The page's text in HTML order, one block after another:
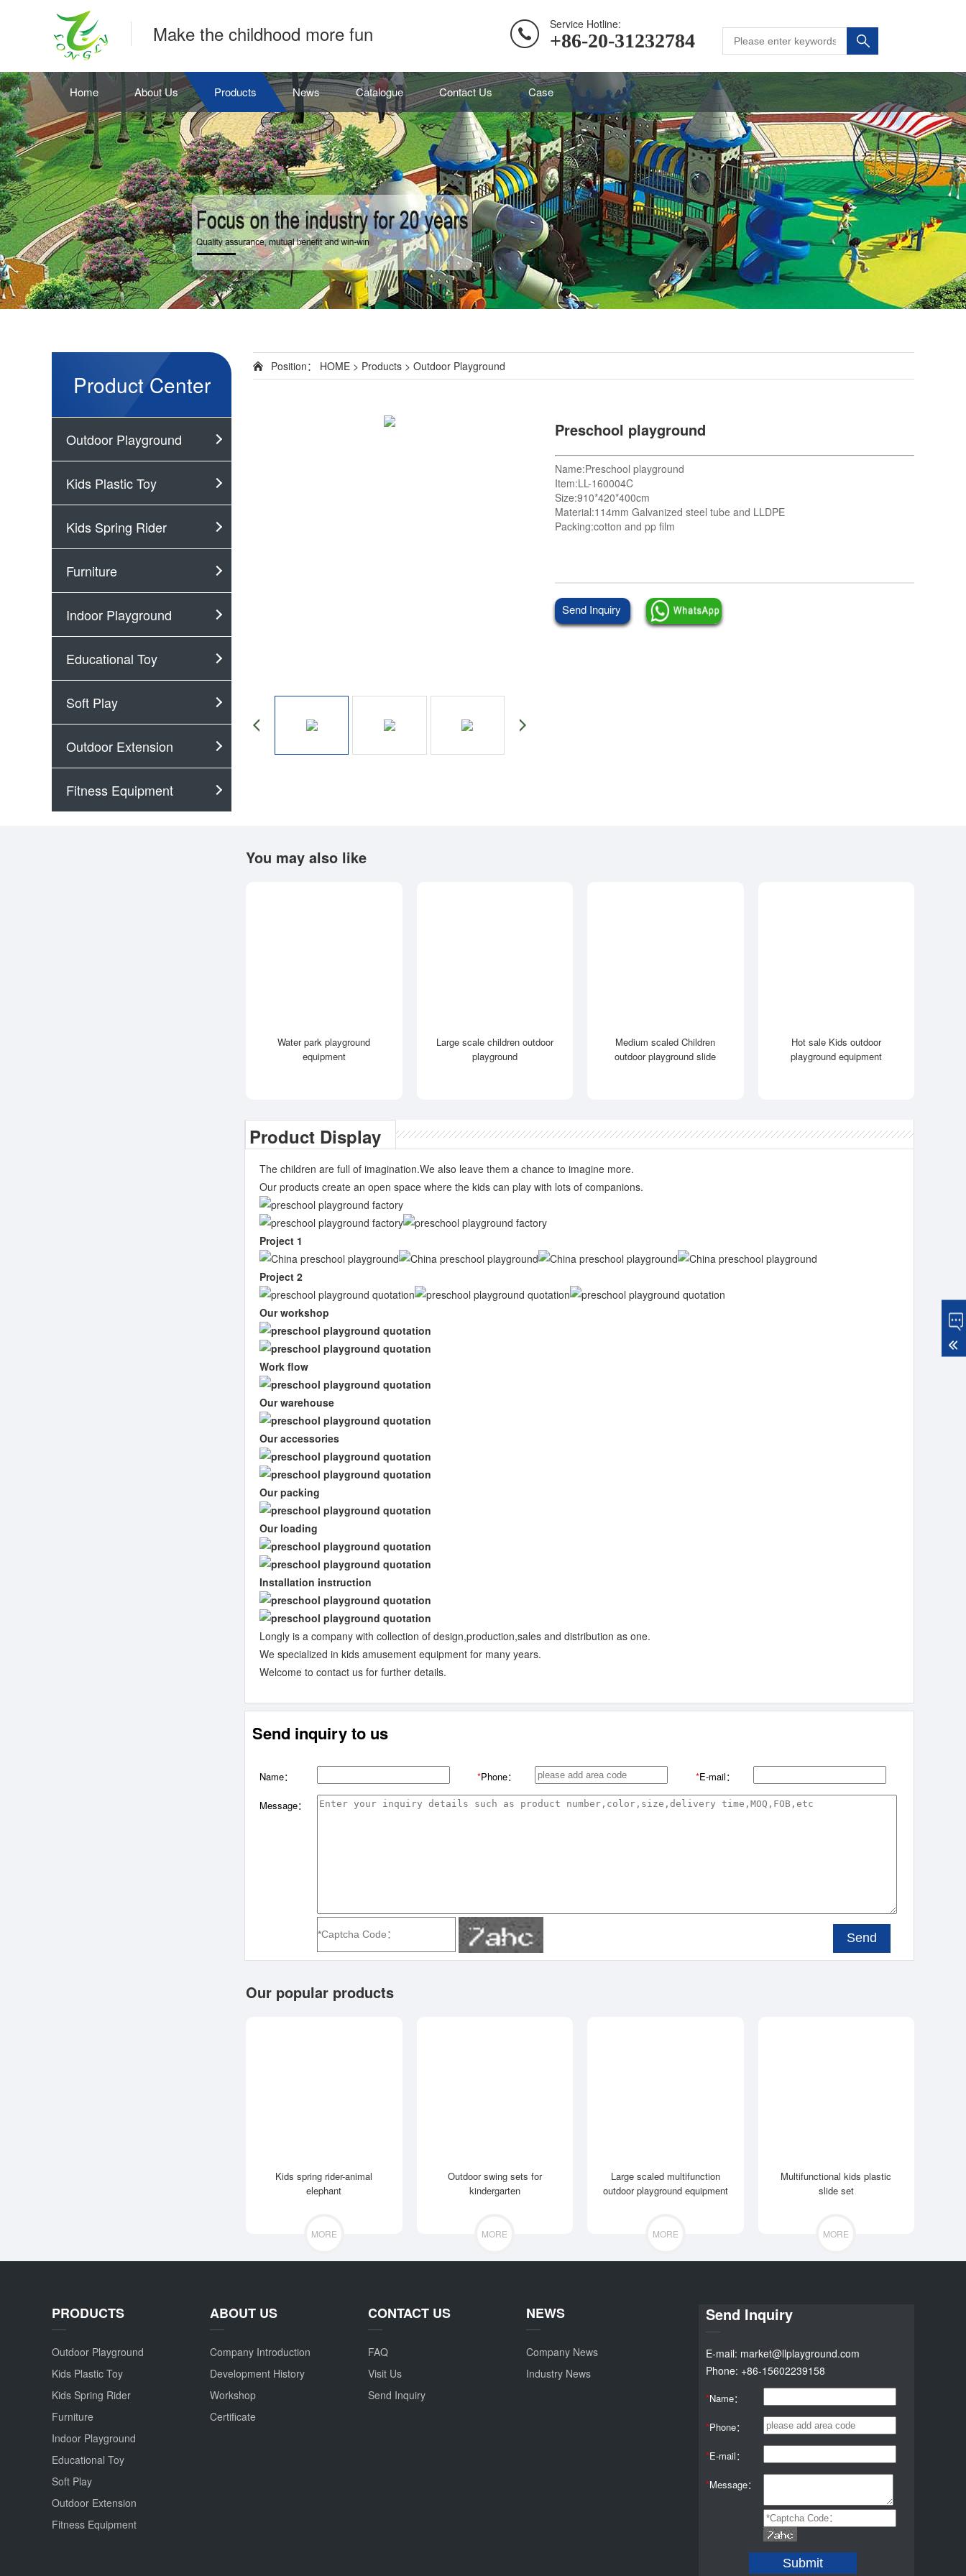
Make the childhood more fun Service Hotline:
+86-20-31232784
Home About Us Products News Catalogue Contact Us Case
Product Center
Outdoor Playground
Kids Plastic Toy
Kids Spring Rider
Furniture
Indoor Playground
Educational Toy
Soft Play
Outdoor Extension
Fitness Equipment
Position： HOME > Products > Outdoor Playground
Preschool playground
Name:Preschool playground
Item:LL-160004C
Size:910*420*400cm
Material:114mm Galvanized steel tube and LLDPE
Packing:cotton and pp film
Send Inquiry
You may also like
Water park playground
equipment
Large scale children outdoor
playground
Medium scaled Children
outdoor playground slide
Hot sale Kids outdoor
playground equipment
Product Display
The children are full of imagination.We also leave them a chance to imagine more.
Our products create an open space where the kids can play with lots of companions.
Project 1
Project 2
Our workshop
Work flow
Our warehouse
Our accessories
Our packing
Our loading
Installation instruction
Longly is a company with collection of design,production,sales and distribution as one.
We specialized in kids amusement equipment for many years.
Welcome to contact us for further details.
Send inquiry to us
Name： *Phone： *E-mail：
Message：
Send
Our popular products
Kids spring rider-animal
elephant
MORE
Outdoor swing sets for
kindergarten
MORE
Large scaled multifunction
outdoor playground equipment
MORE
Multifunctional kids plastic
slide set
MORE
PRODUCTS
Outdoor Playground
Kids Plastic Toy
Kids Spring Rider
Furniture
Indoor Playground
Educational Toy
Soft Play
Outdoor Extension
Fitness Equipment
ABOUT US
Company Introduction
Development History
Workshop
Certificate
CONTACT US
FAQ
Visit Us
Send Inquiry
NEWS
Company News
Industry News
Send Inquiry
E-mail: market@llplayground.com
Phone: +86-15602239158
*Name：
*Phone：
*E-mail：
*Message：
Submit